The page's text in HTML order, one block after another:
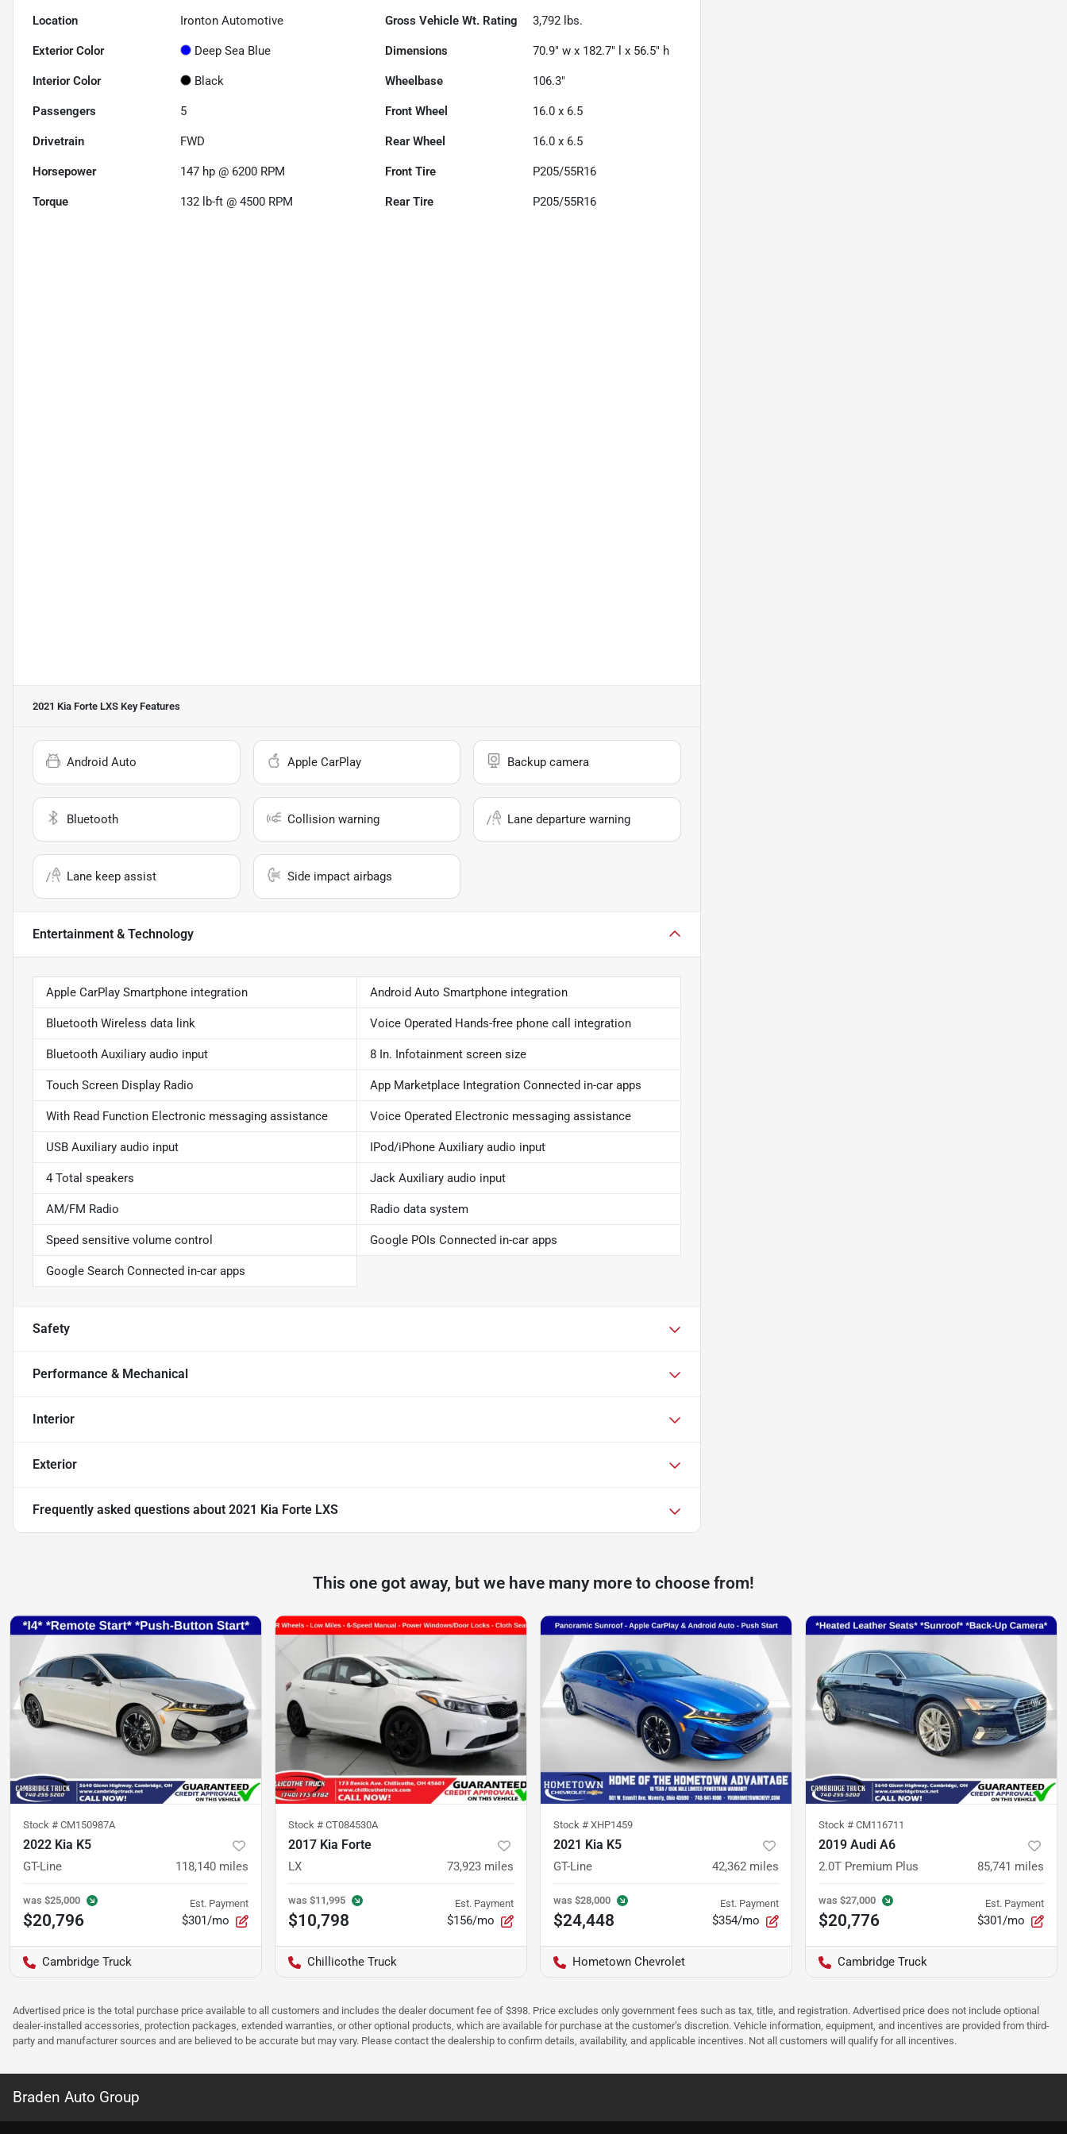
Location Ironton Automotive Gross Vehicle Wt. Rating 3,792 lbs.
Exterior Color Deep Sea Blue Dimensions 70.9" w x 182.7" l x 56.5" h
Interior Color Black Wheelbase 106.3"
Passengers 5 Front Wheel 16.0 x 6.5
Drivetrain FWD Rear Wheel 16.0 x 6.5
Horsepower 147 hp @ 6200 RPM Front Tire P205/55R16
Torque 132 lb-ft @ 4500 RPM Rear Tire P205/55R16
2021 Kia Forte LXS Key Features
Android Auto Apple CarPlay Backup camera
Bluetooth Collision warning Lane departure warning
Lane keep assist Side impact airbags
Entertainment & Technology
Apple CarPlay Smartphone integration Android Auto Smartphone integration
Bluetooth Wireless data link Voice Operated Hands-free phone call integration
Bluetooth Auxiliary audio input 8 In. Infotainment screen size
Touch Screen Display Radio App Marketplace Integration Connected in-car apps
With Read Function Electronic messaging assistance Voice Operated Electronic messaging assistance
USB Auxiliary audio input IPod/iPhone Auxiliary audio input
4 Total speakers Jack Auxiliary audio input
AM/FM Radio Radio data system
Speed sensitive volume control Google POIs Connected in-car apps
Google Search Connected in-car apps
Safety
Performance & Mechanical
Interior
Exterior
Frequently asked questions about 2021 Kia Forte LXS
This one got away, but we have many more to choose from!
Stock # CM150987A
2022 Kia K5
GT-Line 118,140 miles
was $25,000
$20,796
Est. Payment
$301/mo
Cambridge Truck
Stock # CT084530A
2017 Kia Forte
LX 73,923 miles
was $11,995
$10,798
Est. Payment
$156/mo
Chillicothe Truck
Stock # XHP1459
2021 Kia K5
GT-Line 42,362 miles
was $28,000
$24,448
Est. Payment
$354/mo
Hometown Chevrolet
Stock # CM116711
2019 Audi A6
2.0T Premium Plus 85,741 miles
was $27,000
$20,776
Est. Payment
$301/mo
Cambridge Truck
Advertised price is the total purchase price available to all customers and includes the dealer document fee of $398. Price excludes only government fees such as tax, title, and registration. Advertised price does not include optional
dealer-installed accessories, protection packages, extended warranties, or other optional products, which are available for purchase at the customer’s discretion. Vehicle information, equipment, and incentives are provided from third-
party and manufacturer sources and are believed to be accurate but may vary. Please contact the dealership to confirm details, availability, and applicable incentives. Not all customers will qualify for all incentives.
Braden Auto Group